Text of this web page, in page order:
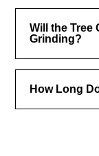
Will the Tree
Grinding?
How Long